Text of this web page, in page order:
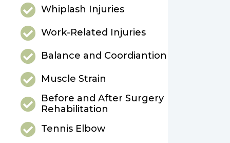
Whiplash Injuries
Work-Related Injuries
Balance and Coordiantion
Muscle Strain
Before and After Surgery
Rehabilitation
Tennis Elbow